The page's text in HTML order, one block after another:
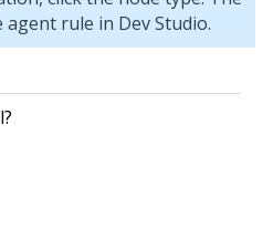
agent rule in Dev Studio.